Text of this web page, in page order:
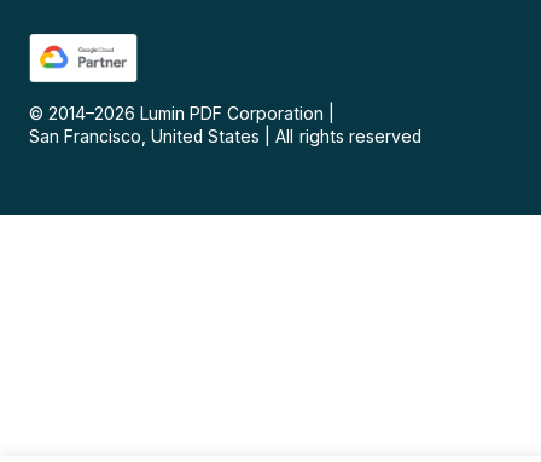
© 2014–2026 Lumin PDF Corporation
San Francisco, United States
All rights reserved